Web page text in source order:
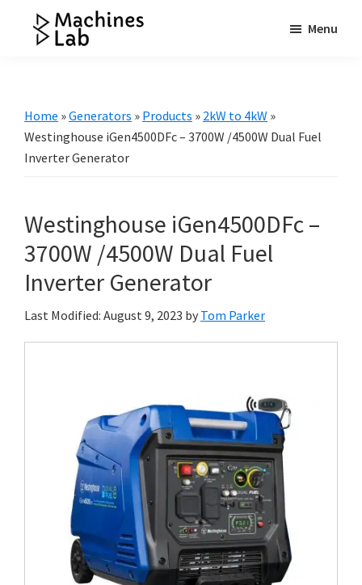
Resource
for
More
Menu
Home »Generators » Products » 2kW to 4kW »
Westinghouse iGen4500DFc – 3700W /4500W Dual Fuel
Inverter Generator
Westinghouse iGen4500DFc –
3700W /4500W Dual Fuel
Inverter Generator
Last Modified: August 9, 2023 by Tom Parker